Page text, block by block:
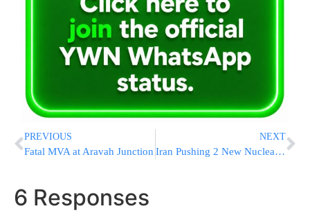
PREVIOUS
Fatal MVA at Aravah Junction
NEXT
Iran Pushing 2 New Nuclear Enrichment Sites
6 Responses